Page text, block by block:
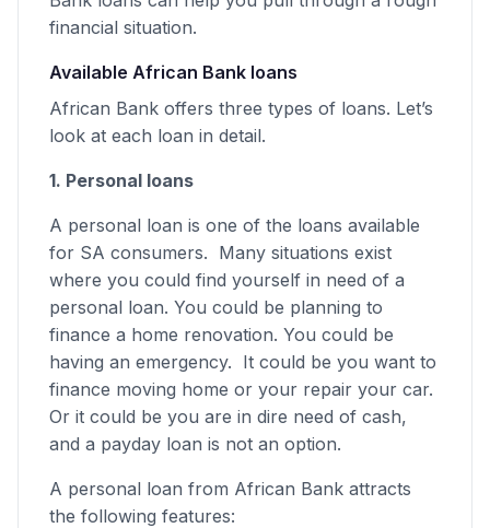
financial situation.
Available African Bank loans
African Bank offers three types of loans. Let’s
look at each loan in detail.
1. Personal loans
A personal loan is one of the loans available
for SA consumers. Many situations exist
where you could find yourself in need of a
personal loan. You could be planning to
finance a home renovation. You could be
having an emergency. It could be you want to
finance moving home or your repair your car.
Or it could be you are in dire need of cash,
and a payday loan is not an option.
A personal loan from African Bank attracts
the following features: